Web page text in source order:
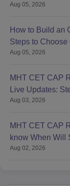
Aug 05, 2026
How to Build an
Steps to
Aug 05, 2026
MHT CET CAP
Live Updates:
Aug 03, 2026
MHT CET CAP
know When Will
Aug 02, 2026